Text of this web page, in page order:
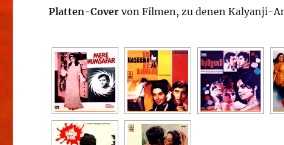
Platten-Cover von Filmen, zu denen Kalyanji-